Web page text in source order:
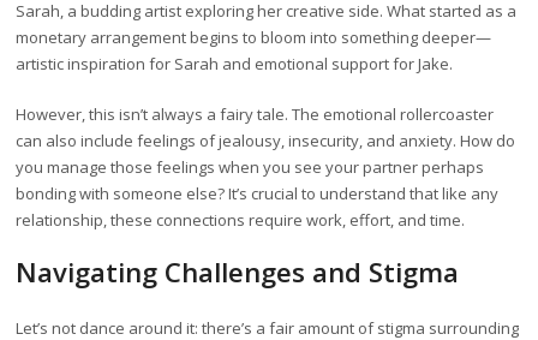
Sarah, a budding artist exploring her creative side. What started as a
monetary arrangement begins to bloom into something deeper—
artistic inspiration for Sarah and emotional support for Jake.
However, this isn’t always a fairy tale. The emotional rollercoaster
can also include feelings of jealousy, insecurity, and anxiety. How do
you manage those feelings when you see your partner perhaps
bonding with someone else? It’s crucial to understand that like any
relationship, these connections require work, effort, and time.
Navigating Challenges and Stigma
Let’s not dance around it: there’s a fair amount of stigma surrounding